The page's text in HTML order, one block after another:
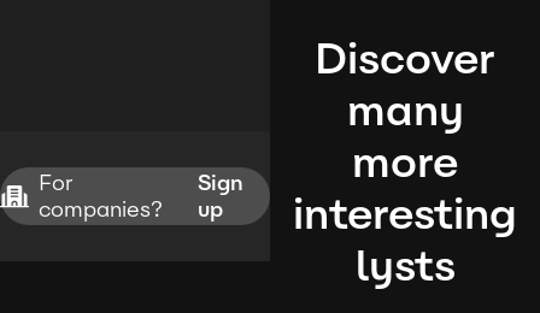
For
companies?
Sign
up
Discover
many
more
interesting
lysts